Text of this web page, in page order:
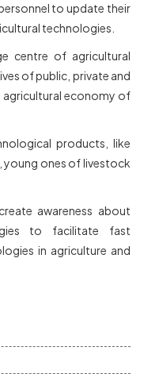
to update their
technologies.
centre of agricultural
of public, private and
economy of
products, like
young ones of livestock
awareness about
to facilitate fast
in agriculture and